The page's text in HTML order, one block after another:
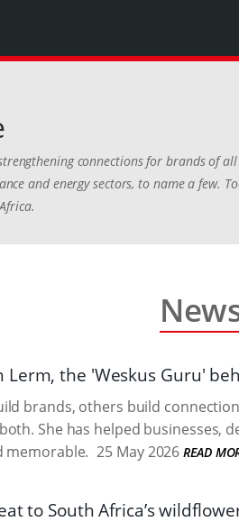
connections for brands of
and energy sectors, to name a few.
Lerm, the 'Weskus Guru'
brands, others build
She has helped businesses,
memorable. 25 May 2026 READ
to South Africa’s